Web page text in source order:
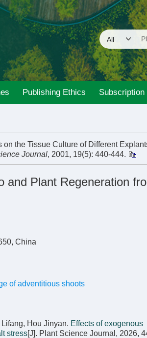
Publishing Ethics Subscription
the Tissue Culture of Different
Journal, 2001, 19(5): 440-444.
and Plant Regeneration
China
of adventitious shoots
Hou Jinyan. Effects of exogenous
stress[J]. Plant Science Journal, 2026,